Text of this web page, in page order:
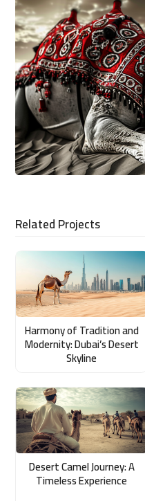
Related Projects
Harmony of Tradition and
Modernity: Dubai’s Desert
Skyline
Desert Camel Journey: A
Timeless Experience